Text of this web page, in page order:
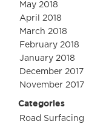
May 2018
April 2018
March 2018
February 2018
January 2018
December 2017
November 2017
Categories
Road Surfacing